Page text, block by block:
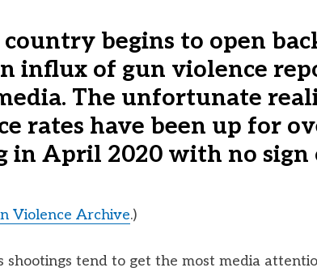
begins to open
influx of gun violence
The unfortunate
rates have been up for
in April 2020 with no sign
Violence Archive.)
shootings tend to get the most media